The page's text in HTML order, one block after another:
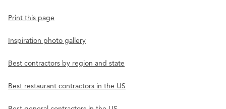
Print this page
Inspiration photo gallery
Best contractors by region and state
Best restaurant contractors in the US